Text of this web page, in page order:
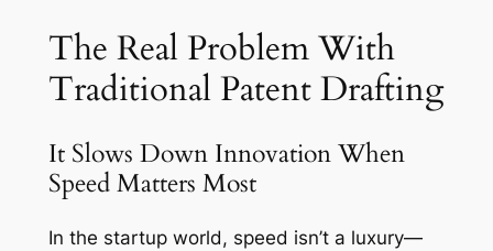
The Real Problem With
Traditional Patent Drafting
It Slows Down Innovation When
Speed Matters Most
In the startup world, speed isn’t a luxury—